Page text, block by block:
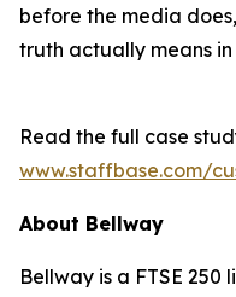
before the media
truth actually means
Read the full case
www.staffbase.com/
About Bellway
Bellway is a FTSE